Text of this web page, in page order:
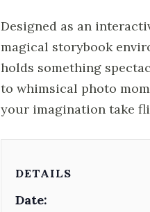
Designed as an
magical storybook
holds something
to whimsical photo
your imagination take
DETAILS
Date: